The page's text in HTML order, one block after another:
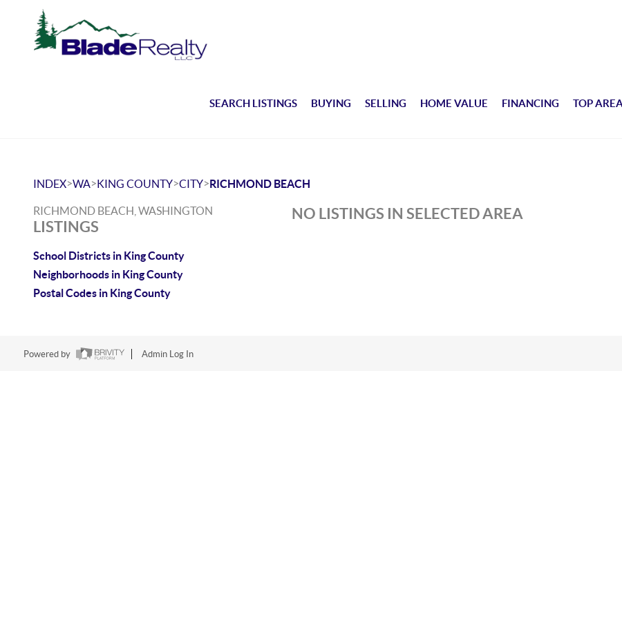
SEARCH LISTINGS BUYING SELLING HOME VALUE FINANCING TOP
INDEX>WA>KING COUNTY>CITY>RICHMOND BEACH
RICHMOND BEACH, WASHINGTON
LISTINGS
School Districts in King County
Neighborhoods in King County
Postal Codes in King County
NO LISTINGS IN SELECTED AREA
Powered by Admin Log In